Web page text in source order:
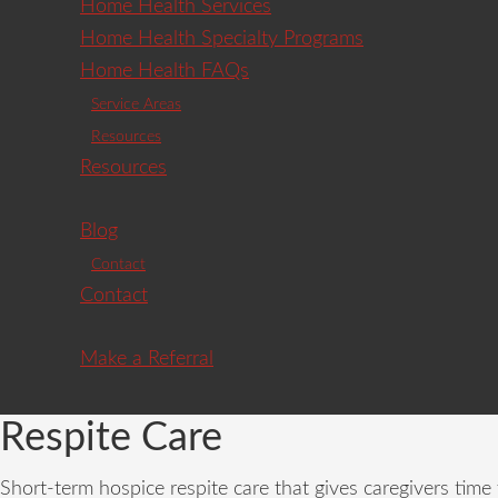
Home Health Services
Home Health Specialty Programs
Home Health FAQs
Service Areas
Resources
Resources
Blog
Contact
Contact
Make a Referral
Respite Care
Short-term hospice respite care that gives caregivers